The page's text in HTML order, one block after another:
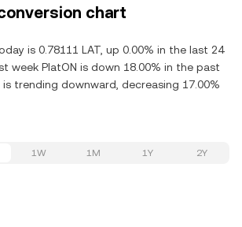
chart
is 0.78111 LAT, up 0.00% in the last 24
week PlatON is down 18.00% in the past
is trending downward, decreasing 17.00%
1W 1M 1Y 2Y